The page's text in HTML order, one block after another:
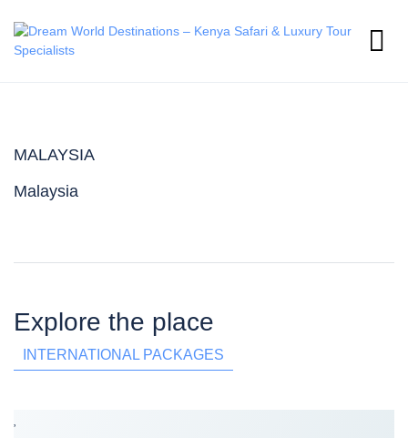
MALAYSIA
Malaysia
Explore the place
INTERNATIONAL PACKAGES